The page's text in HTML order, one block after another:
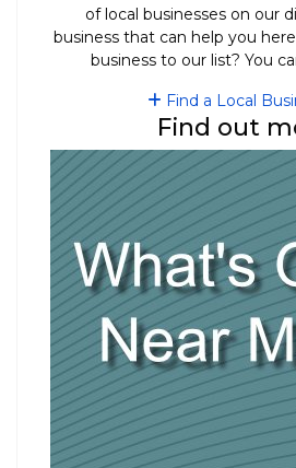
of local businesses on our
business that can help you
business to our list? You
Find a Local
Find out